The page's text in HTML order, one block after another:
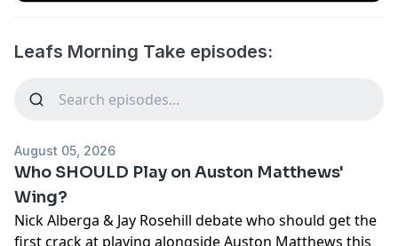
Leafs Morning Take episodes:
August 05, 2026
Who SHOULD Play on Auston Matthews'
Wing?
Nick Alberga & Jay Rosehill debate who should get the
first crack at playing alongside Auston Matthews this